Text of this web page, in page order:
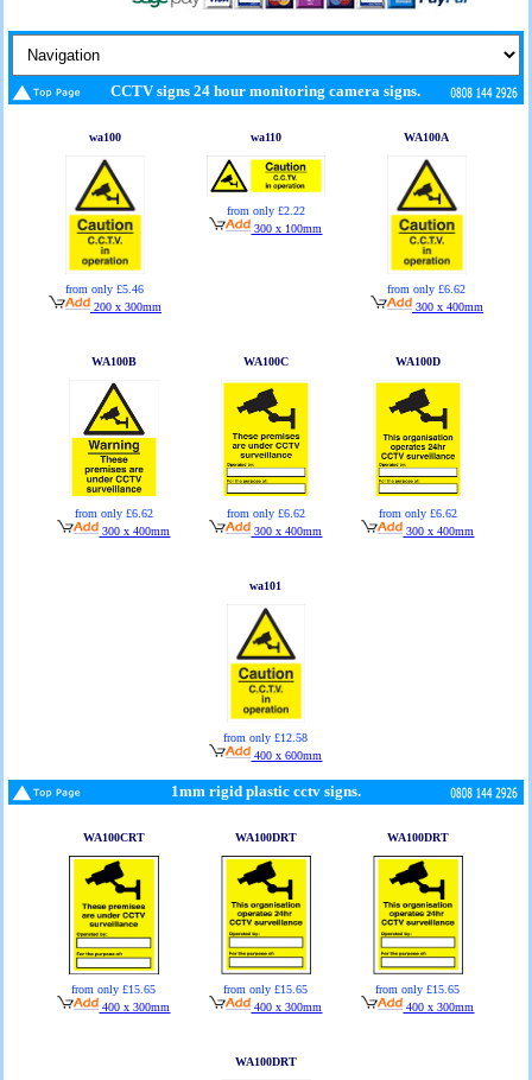
CCTV signs 24 hour monitoring camera signs.
wa100
from only £5.46
200 x 300mm
wa110
from only £2.22
300 x 100mm
WA100A
from only £6.62
300 x 400mm
WA100B
from only £6.62
300 x 400mm
WA100C
from only £6.62
300 x 400mm
WA100D
from only £6.62
300 x 400mm
wa101
from only £12.58
400 x 600mm
1mm rigid plastic cctv signs.
WA100CRT
from only £15.65
400 x 300mm
WA100DRT
from only £15.65
400 x 300mm
WA100DRT
from only £15.65
400 x 300mm
WA100DRT